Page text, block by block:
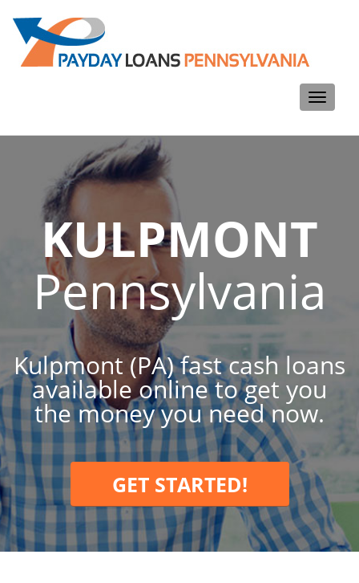
Toggle
KULPMONT
Pennsylvania
Kulpmont (PA) fast cash loans
available online to get you
the money you need now.
GET STARTED!